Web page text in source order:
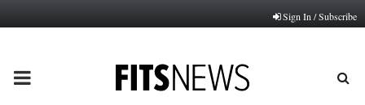
Sign In / Subscribe
PRIMARY